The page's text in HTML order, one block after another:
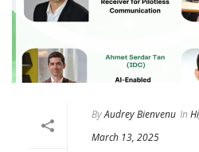
ByAudrey Bienvenu In
March 13, 2025